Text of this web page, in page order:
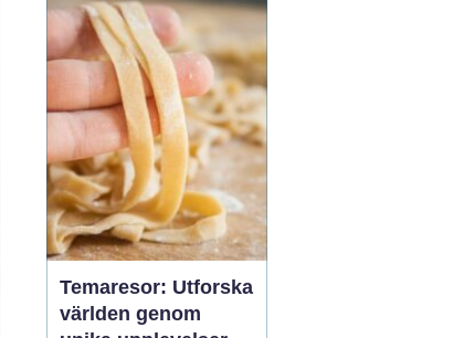
i närheten av Göteborg,
erbjuder Marstrand en
perfekt tillflykts...
Temaresor: Utforska
världen genom